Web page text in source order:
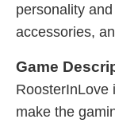
personality
accessories,
Game
RoosterInLove
make the